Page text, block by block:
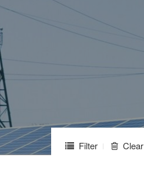
Filter Clear